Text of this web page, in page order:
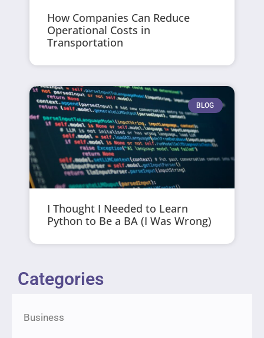
How Companies Can Reduce
Operational Costs in
Transportation
BLOG
I Thought I Needed to Learn
Python to Be a BA (I Was Wrong)
Categories
Business